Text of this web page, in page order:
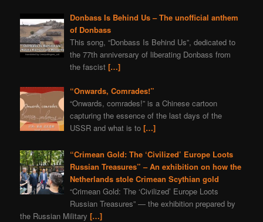
Donbass Is Behind Us – The unofficial anthem
of Donbass
This song, “Donbass Is Behind Us”, dedicated to
the 77th anniversary of liberating Donbass from
the fascist […]
“Onwards, Comrades!”
“Onwards, comrades!” is a Chinese cartoon
capturing the essence of the last days of the
USSR and what is to […]
“Crimean Gold: The ‘Civilized’ Europe Loots
Russian Treasures” – An exhibition on how the
Netherlands stole Crimean Scythian gold
“Crimean Gold: The ‘Civilized’ Europe Loots
Russian Treasures” — the exhibition prepared by
the Russian Military[…]